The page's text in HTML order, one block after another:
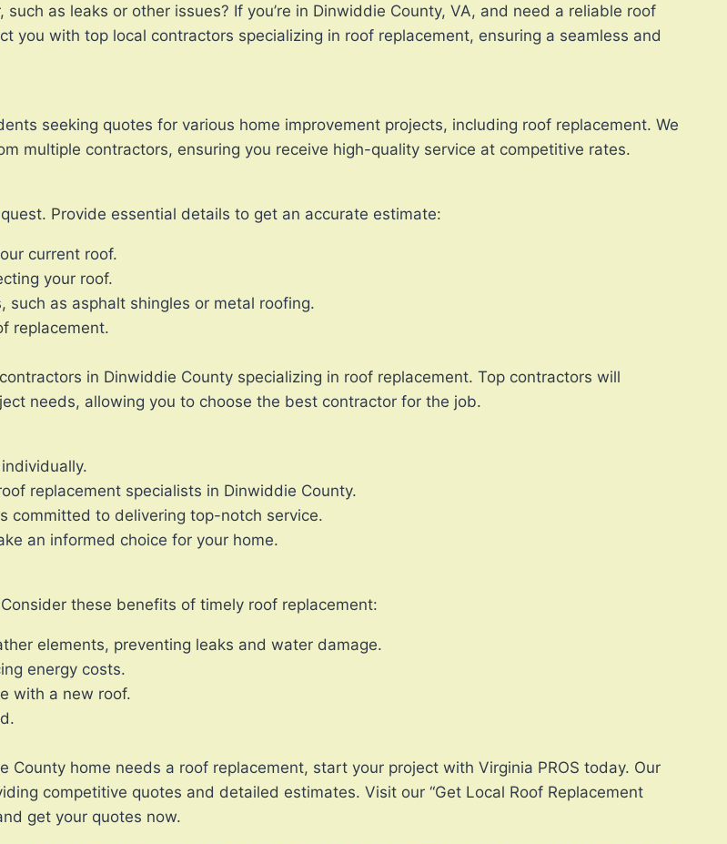
as leaks or other issues? If you’re in Dinwiddie County, VA, and need a reliable roof
you with top local contractors specializing in roof replacement, ensuring a seamless and
seeking quotes for various home improvement projects, including roof replacement. We
multiple contractors, ensuring you receive high-quality service at competitive rates.
Provide essential details to get an accurate estimate:
current roof.
your roof.
such as asphalt shingles or metal roofing.
replacement.
in Dinwiddie County specializing in roof replacement. Top contractors will
needs, allowing you to choose the best contractor for the job.
replacement specialists in Dinwiddie County.
committed to delivering top-notch service.
an informed choice for your home.
these benefits of timely roof replacement:
elements, preventing leaks and water damage.
energy costs.
with a new roof.
County home needs a roof replacement, start your project with Virginia PROS today. Our
competitive quotes and detailed estimates. Visit our “Get Local Roof Replacement
get your quotes now.